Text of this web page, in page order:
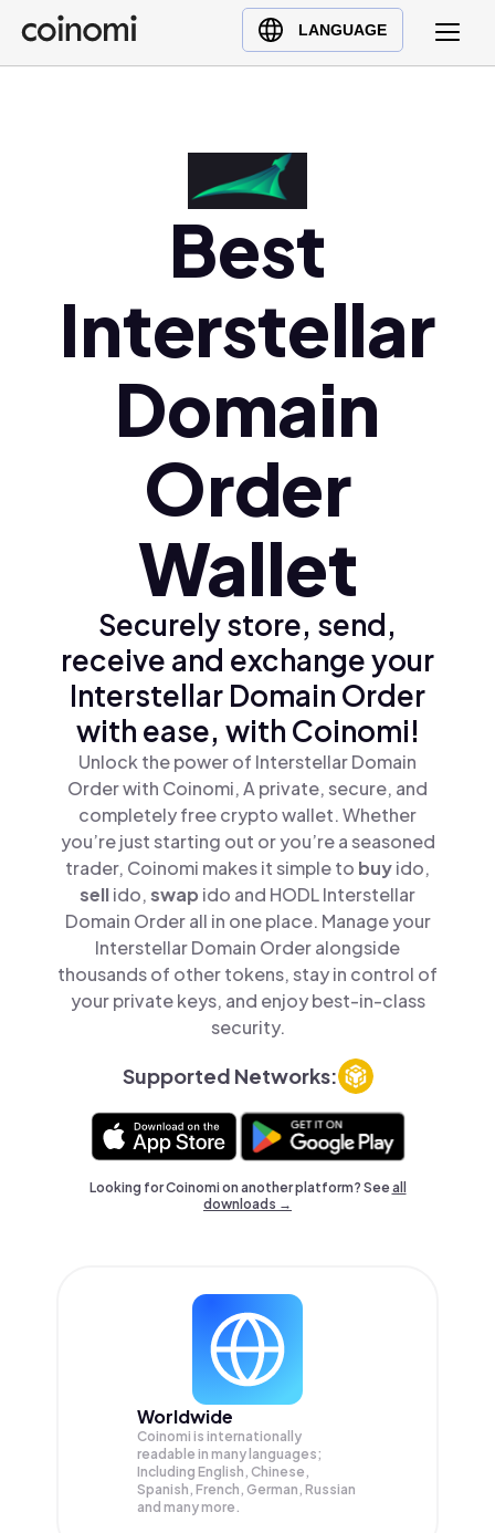
LANGUAGE
Buy Crypto
English (en)
Türkçe (tr)
Українська (uk)
Ελληνικά (el)
Best
Interstellar
Domain
Order
Wallet
Securely store, send,
receive and exchange your
Interstellar Domain Order
with ease, with Coinomi!
Unlock the power of Interstellar Domain
Order with Coinomi, A private, secure, and
completely free crypto wallet. Whether
you’re just starting out or you’re a seasoned
trader, Coinomi makes it simple to buyido,
sellido,swap ido and HODL Interstellar
Domain Order all in one place. Manage your
Interstellar Domain Order alongside
thousands of other tokens, stay in control of
your private keys, and enjoy best-in-class
security.
Supported Networks:
Looking for Coinomi on another platform? Seeall
downloads →
Worldwide
Coinomi is internationally
readable in many languages;
Including English, Chinese,
Spanish, French, German, Russian
and many more.